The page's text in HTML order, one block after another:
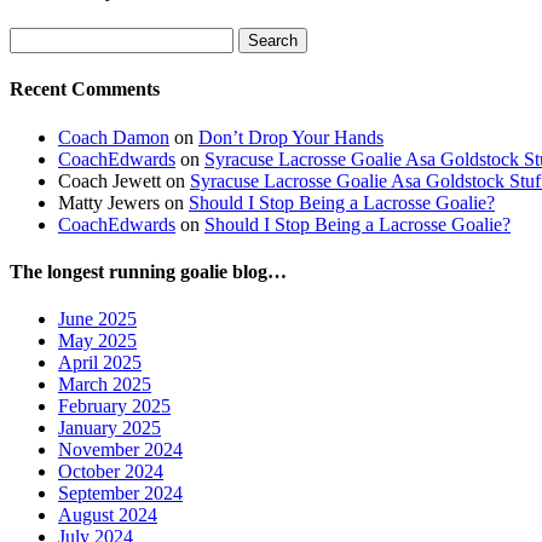
for:
Recent Comments
Coach Damon on Don’t Drop Your Hands
CoachEdwards on Syracuse Lacrosse Goalie Asa Goldstock
Coach Jewett on Syracuse Lacrosse Goalie Asa Goldstock
Matty Jewers on Should I Stop Being a Lacrosse Goalie?
CoachEdwards on Should I Stop Being a Lacrosse Goalie?
The longest running goalie blog…
June 2025
May 2025
April 2025
March 2025
February 2025
January 2025
November 2024
October 2024
September 2024
August 2024
July 2024